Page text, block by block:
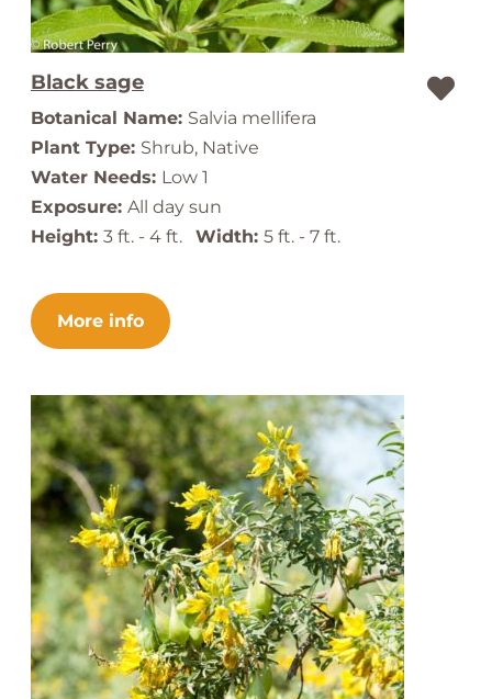
Black sage
Botanical Name: Salvia mellifera
Plant Type: Shrub, Native
Water Needs: Low 1
Exposure: All day sun
Height: 3 ft. - 4 ft. Width: 5 ft. - 7 ft.
More info